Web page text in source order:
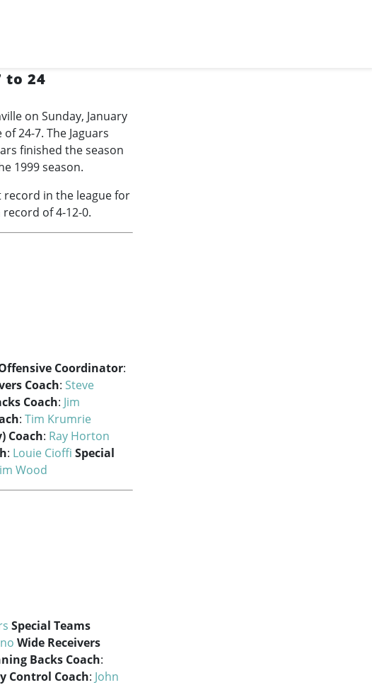
to 24
on Sunday, January
24-7. The Jaguars
finished the season
1999 season.
record in the league for
of 4-12-0.
Coordinator:
Coach: Steve
Coach: Jim
: Tim Krumrie
Coach: Ray Horton
: Louie Cioffi Special
Wood
Special Teams
Wide Receivers
Backs Coach:
Control Coach: John